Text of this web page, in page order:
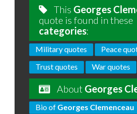
This Georges
quote is found in these
categories:
Military quotes
Peace
Trust quotes
War quotes
About Georges
Bio of Georges Clemenceau